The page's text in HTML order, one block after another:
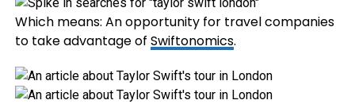
Which means: An opportunity for travel companies
to take advantage of Swiftonomics.